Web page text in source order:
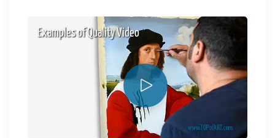
Examples of Quality Video